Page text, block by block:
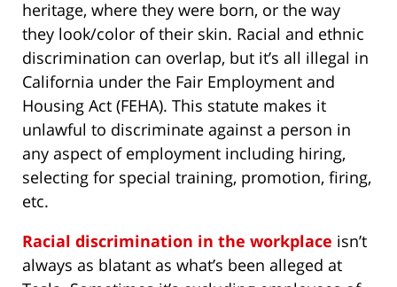
heritage, where they were born, or the way
they look/color of their skin. Racial and ethnic
discrimination can overlap, but it’s all illegal in
California under the Fair Employment and
Housing Act (FEHA). This statute makes it
unlawful to discriminate against a person in
any aspect of employment including hiring,
selecting for special training, promotion, firing,
etc.
Racial discrimination in the workplace isn’t
always as blatant as what’s been alleged at